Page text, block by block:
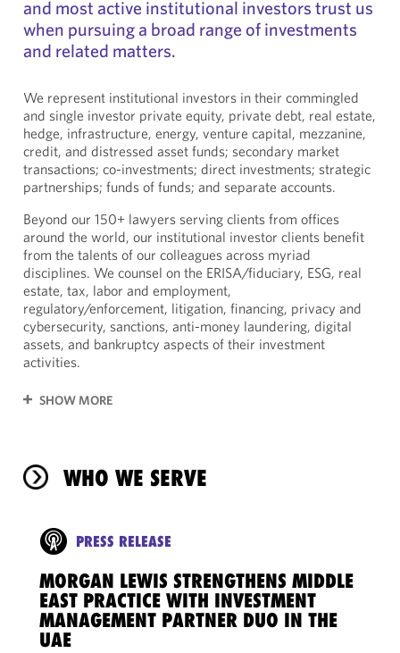
and most active institutional investors trust us
when pursuing a broad range of investments
and related matters.
We represent institutional investors in their commingled
and single investor private equity, private debt, real estate,
hedge, infrastructure, energy, venture capital, mezzanine,
credit, and distressed asset funds; secondary market
transactions; co-investments; direct investments; strategic
partnerships; funds of funds; and separate accounts.
Beyond our 150+ lawyers serving clients from offices
around the world, our institutional investor clients benefit
from the talents of our colleagues across myriad
disciplines. We counsel on the ERISA/fiduciary, ESG, real
estate, tax, labor and employment,
regulatory/enforcement, litigation, financing, privacy and
cybersecurity, sanctions, anti-money laundering, digital
assets, and bankruptcy aspects of their investment
activities.
SHOW MORE
WHO WE SERVE
PRESS RELEASE
MORGAN LEWIS STRENGTHENS MIDDLE
EAST PRACTICE WITH INVESTMENT
MANAGEMENT PARTNER DUO IN THE
UAE